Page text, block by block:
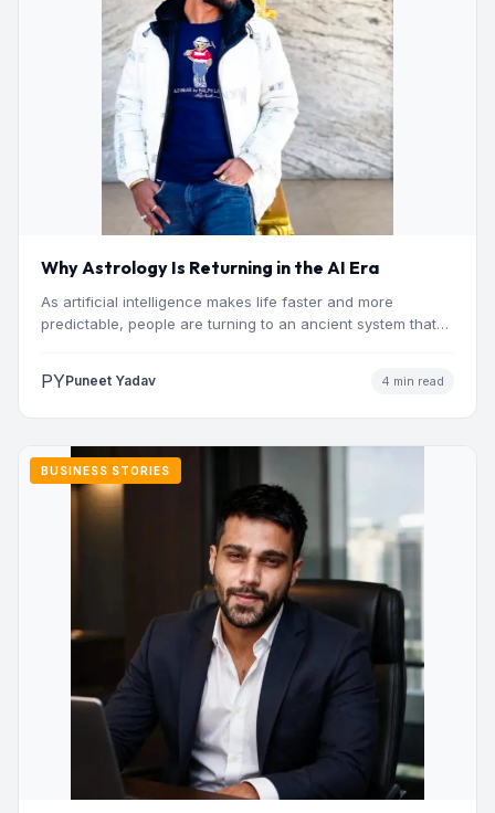
Why Astrology Is Returning in the AI Era
As artificial intelligence makes life faster and more
predictable, people are turning to an ancient system that
PYPuneet Yadav 4 min read
BUSINESS STORIES